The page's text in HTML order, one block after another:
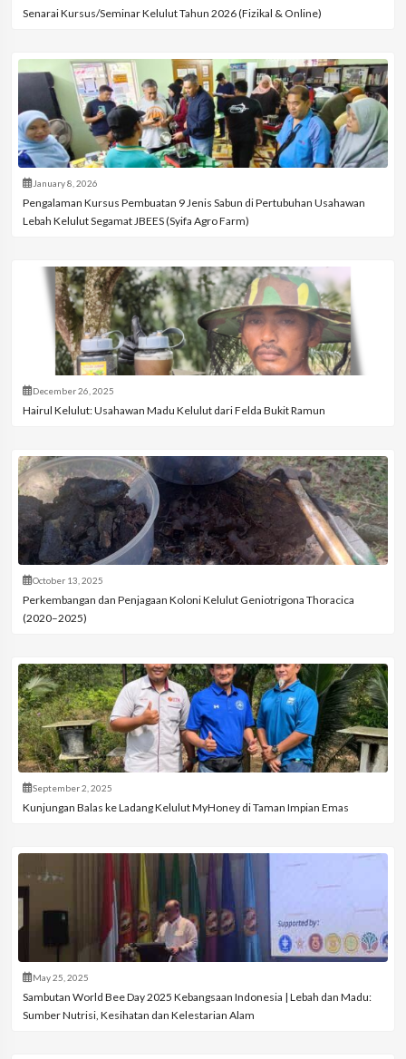
Senarai Kursus/Seminar Kelulut Tahun 2026 (Fizikal & Online)
January 8, 2026
Pengalaman Kursus Pembuatan 9 Jenis Sabun di Pertubuhan Usahawan
Lebah Kelulut Segamat JBEES (Syifa Agro Farm)
December 26, 2025
Hairul Kelulut: Usahawan Madu Kelulut dari Felda Bukit Ramun
October 13, 2025
Perkembangan dan Penjagaan Koloni Kelulut Geniotrigona Thoracica
(2020–2025)
September 2, 2025
Kunjungan Balas ke Ladang Kelulut MyHoney di Taman Impian Emas
May 25, 2025
Sambutan World Bee Day 2025 Kebangsaan Indonesia | Lebah dan Madu:
Sumber Nutrisi, Kesihatan dan Kelestarian Alam